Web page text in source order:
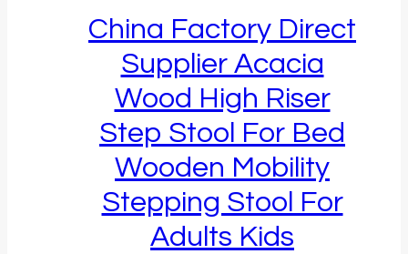
China Factory Direct
Supplier Acacia
Wood High Riser
Step Stool For Bed
Wooden Mobility
Stepping Stool For
Adults Kids